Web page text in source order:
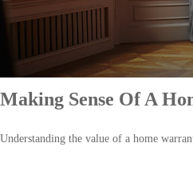
Making Sense Of A
Understanding the value of a home